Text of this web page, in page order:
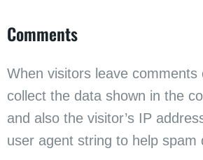
Comments
When visitors leave comments
collect the data shown in the
and also the visitor’s IP
user agent string to help spam